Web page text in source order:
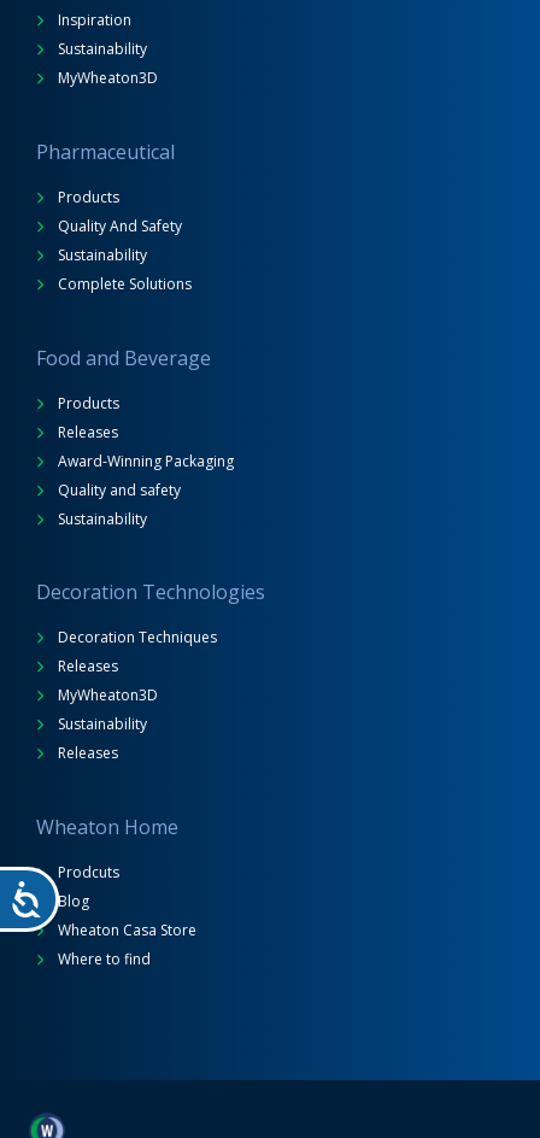
Inspiration
Sustainability
MyWheaton3D
Pharmaceutical
Products
Quality And Safety
Sustainability
Complete Solutions
Food and Beverage
Products
Releases
Award-Winning Packaging
Quality and safety
Sustainability
Decoration Technologies
Decoration Techniques
Releases
MyWheaton3D
Sustainability
Releases
Wheaton Home
Prodcuts
Blog
Wheaton Casa Store
Where to find
Wheaton